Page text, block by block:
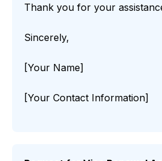
Thank you for your
Sincerely,
[Your Name]
[Your Contact Information]